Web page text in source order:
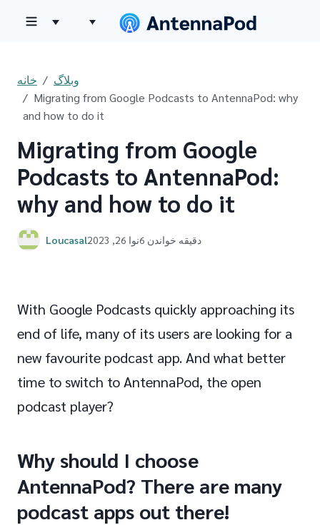
خانه
وبلاگ
Migrating from Google Podcasts to AntennaPod: why
and how to do it
Migrating from Google
Podcasts to AntennaPod:
why and how to do it
Loucasal نوا 26, 2023 6 دقیقه خواندن
With Google Podcasts quickly approaching its
end of life, many of its users are looking for a
new favourite podcast app. And what better
time to switch to AntennaPod, the open
podcast player?
Why should I choose
AntennaPod? There are many
podcast apps out there!